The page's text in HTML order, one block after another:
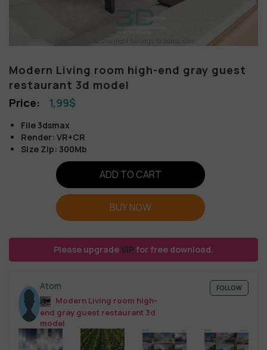
Modern Living room high-end gray guest
restaurant 3d model
1,99$
File 3dsmax
Render: VR+CR
Size Zip: 300Mb
ADD TO CART
BUY NOW
Please upgradeVIP for free download.
Atom
Modern Living room high-
end gray guest restaurant 3d
model
FOLLOW